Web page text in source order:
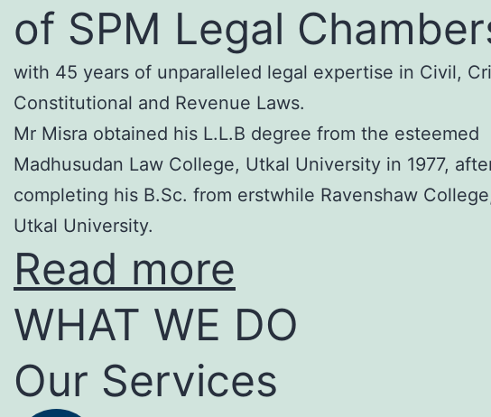
of SPM Legal
with 45 years of unparalleled legal expertise in Civil,
Constitutional and Revenue Laws.
Mr Misra obtained his L.L.B degree from the esteemed
Madhusudan Law College, Utkal University in 1977,
completing his B.Sc. from erstwhile Ravenshaw
Utkal University.
Read more
WHAT WE DO
Our Services